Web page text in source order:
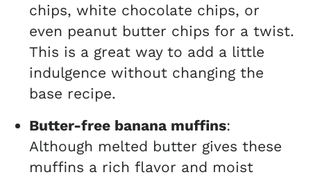
chips, white chocolate chips, or
even peanut butter chips for a twist.
This is a great way to add a little
indulgence without changing the
base recipe.
Butter-free banana muffins:
Although melted butter gives these
muffins a rich flavor and moist